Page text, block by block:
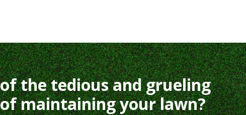
the tedious and grueling
maintaining your lawn?